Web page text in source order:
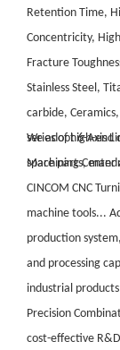
Retention Time,
Concentricity,
Fracture
Stainless Steel,
carbide,
series of high-end
spare parts,
We adopt 6-Axis
Machining Center
CINCOM CNC
machine tools...
production
and processing
industrial
Precision
cost-effective